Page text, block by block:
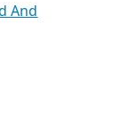
And